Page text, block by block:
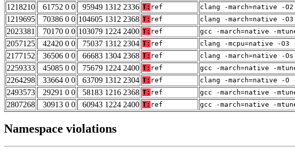
1218210
61752 0 0 95949 1312 2336 T: ref clang -march=native -
1219695
70386 0 0 104605 1312 2368 T: ref clang -march=native -
2023381
70170 0 0 103079 1224 2400 T: ref gcc -march=native -
2057125
42420 0 0 75037 1312 2304 T: ref clang -mcpu=native -
2177152
36506 0 0 66683 1304 2368 T: ref clang -march=native -
2259333
45085 0 0 75679 1224 2400 T: ref gcc -march=native -
2264298
33664 0 0 63709 1312 2304 T: ref clang -march=native -O
2493573
29291 0 0 58183 1216 2368 T: ref gcc -march=native -
2807268
30913 0 0 60943 1224 2400 T: ref gcc -march=native -
Namespace violations